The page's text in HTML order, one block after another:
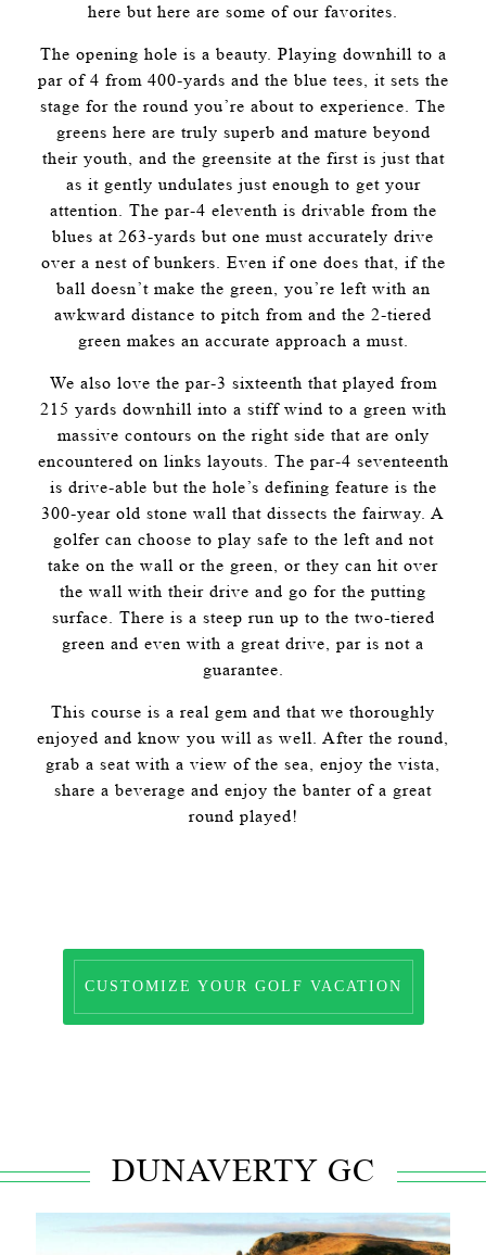
here but here are some of our favorites.
The opening hole is a beauty. Playing downhill to a
par of 4 from 400-yards and the blue tees, it sets the
stage for the round you’re about to experience. The
greens here are truly superb and mature beyond
their youth, and the greensite at the first is just that
as it gently undulates just enough to get your
attention. The par-4 eleventh is drivable from the
blues at 263-yards but one must accurately drive
over a nest of bunkers. Even if one does that, if the
ball doesn’t make the green, you’re left with an
awkward distance to pitch from and the 2-tiered
green makes an accurate approach a must.
We also love the par-3 sixteenth that played from
215 yards downhill into a stiff wind to a green with
massive contours on the right side that are only
encountered on links layouts. The par-4 seventeenth
is drive-able but the hole’s defining feature is the
300-year old stone wall that dissects the fairway. A
golfer can choose to play safe to the left and not
take on the wall or the green, or they can hit over
the wall with their drive and go for the putting
surface. There is a steep run up to the two-tiered
green and even with a great drive, par is not a
guarantee.
This course is a real gem and that we thoroughly
enjoyed and know you will as well. After the round,
grab a seat with a view of the sea, enjoy the vista,
share a beverage and enjoy the banter of a great
round played!
CUSTOMIZE YOUR GOLF VACATION
DUNAVERTY GC